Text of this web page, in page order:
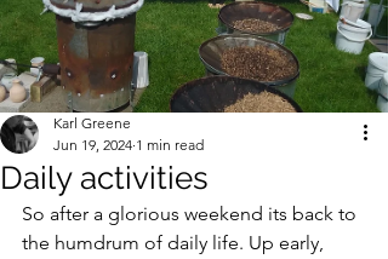
Daily activities
Karl Greene
Jun 19, 2024 1 min read
So after a glorious weekend its back to
the humdrum of daily life. Up early,